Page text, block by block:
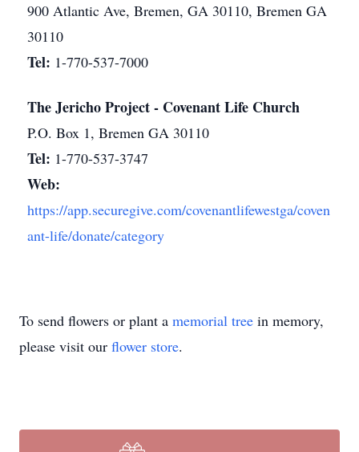
900 Atlantic Ave, Bremen, GA 30110, Bremen GA
30110
Tel: 1-770-537-7000
The Jericho Project - Covenant Life Church
P.O. Box 1, Bremen GA 30110
Tel: 1-770-537-3747
Web:
https://app.securegive.com/covenantlifewestga/coven
ant-life/donate/category
To send flowers or plant a memorial tree in memory,
please visit our flower store.